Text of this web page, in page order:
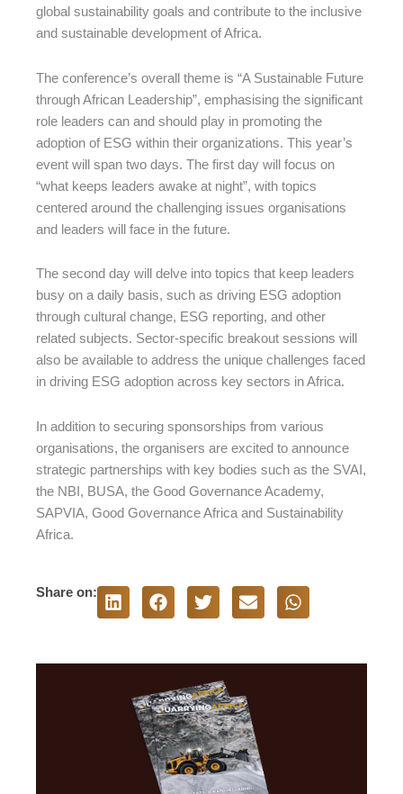
global sustainability goals and contribute to the inclusive
and sustainable development of Africa.
The conference’s overall theme is “A Sustainable Future
through African Leadership”, emphasising the significant
role leaders can and should play in promoting the
adoption of ESG within their organizations. This year’s
event will span two days. The first day will focus on
“what keeps leaders awake at night”, with topics
centered around the challenging issues organisations
and leaders will face in the future.
The second day will delve into topics that keep leaders
busy on a daily basis, such as driving ESG adoption
through cultural change, ESG reporting, and other
related subjects. Sector-specific breakout sessions will
also be available to address the unique challenges faced
in driving ESG adoption across key sectors in Africa.
In addition to securing sponsorships from various
organisations, the organisers are excited to announce
strategic partnerships with key bodies such as the SVAI,
the NBI, BUSA, the Good Governance Academy,
SAPVIA, Good Governance Africa and Sustainability
Africa.
Share on: